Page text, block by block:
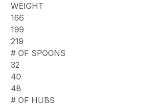
WEIGHT
166
199
219
# OF SPOONS
32
40
48
# OF HUBS